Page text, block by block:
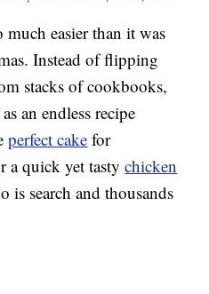
easier than it was
Instead of flipping
stacks of cookbooks,
an endless recipe
perfect cake for
a quick yet tastychicken
is search and thousands